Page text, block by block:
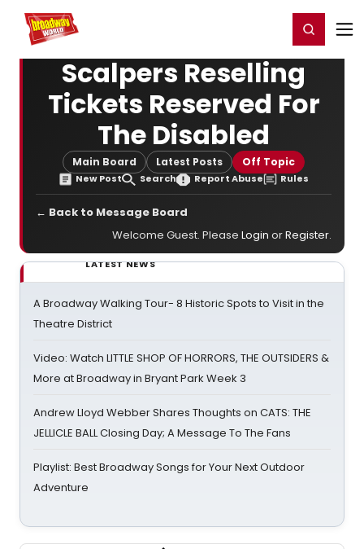
Home For You Register/Login
Scalpers Reselling
Tickets Reserved For
The Disabled
Main Board Latest Posts Off Topic
New Post Search Report Abuse Rules
← Back to Message Board
Welcome Guest. Please Login orRegister.
LATEST NEWS
A Broadway Walking Tour- 8 Historic Spots to Visit in the
Theatre District
Video: Watch LITTLE SHOP OF HORRORS, THE OUTSIDERS &
More at Broadway in Bryant Park Week 3
Andrew Lloyd Webber Shares Thoughts on CATS: THE
JELLICLE BALL Closing Day; A Message To The Fans
Playlist: Best Broadway Songs for Your Next Outdoor
Adventure